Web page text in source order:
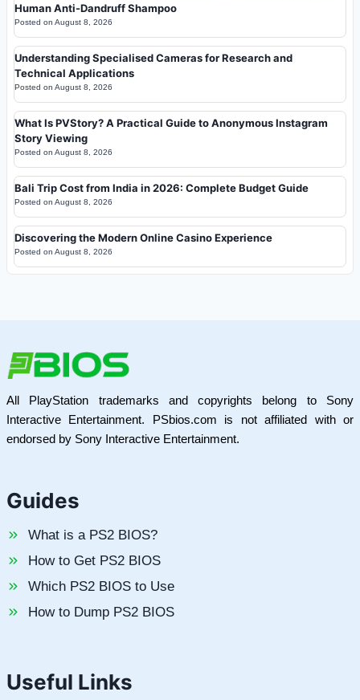
Human Anti-Dandruff Shampoo
Posted on August 8, 2026
Understanding Specialised Cameras for Research and
Technical Applications
Posted on August 8, 2026
What Is PVStory? A Practical Guide to Anonymous Instagram
Story Viewing
Posted on August 8, 2026
Bali Trip Cost from India in 2026: Complete Budget Guide
Posted on August 8, 2026
Discovering the Modern Online Casino Experience
Posted on August 8, 2026
All PlayStation trademarks and copyrights belong to Sony
Interactive Entertainment. PSbios.com is not affiliated with or
endorsed by Sony Interactive Entertainment.
Guides
What is a PS2 BIOS?
How to Get PS2 BIOS
Which PS2 BIOS to Use
How to Dump PS2 BIOS
Useful Links